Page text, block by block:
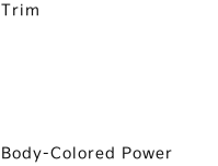
Trim
Body-Colored Power